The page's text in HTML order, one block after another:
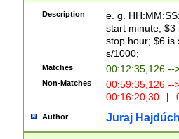
Description
e. g.
start minute; $3
stop hour; $6 is
s/1000;
Matches 00:12:35,126 --
Non-Matches
00:59:35,126
00:16:20,30
|
Author Juraj